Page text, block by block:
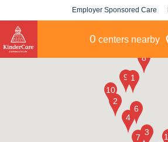
Employer Sponsored Care
0 centers nearby